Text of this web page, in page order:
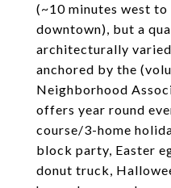
(~10 minutes west
downtown), but a
architecturally
anchored by the
Neighborhood
offers year round
course/3-home
block party, Easter
donut truck,